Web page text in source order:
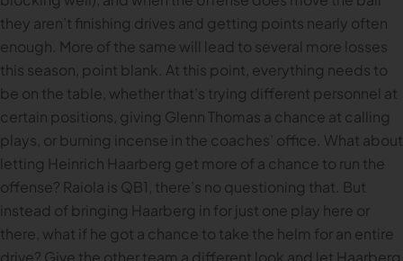
they aren’t finishing drives and getting points nearly often
enough. More of the same will lead to several more losses
this season, point blank. At this point, everything needs to
be on the table, whether that’s trying different personnel at
certain positions, giving Glenn Thomas a chance at calling
plays, or burning incense in the coaches’ office. What about
letting Heinrich Haarberg get more of a chance to run the
offense? Raiola is QB1, there’s no questioning that. But
instead of bringing Haarberg in for just one play here or
there, what if he got a chance to take the helm for an entire
drive? Give the other team a different look and let Haarberg